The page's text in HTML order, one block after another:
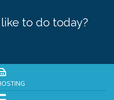
to do today?